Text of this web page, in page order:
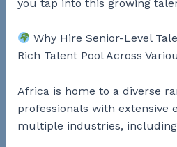
you tap into this growing
Why Hire Senior-Level
Rich Talent Pool Across
Africa is home to a diverse
professionals with extensive
multiple industries,